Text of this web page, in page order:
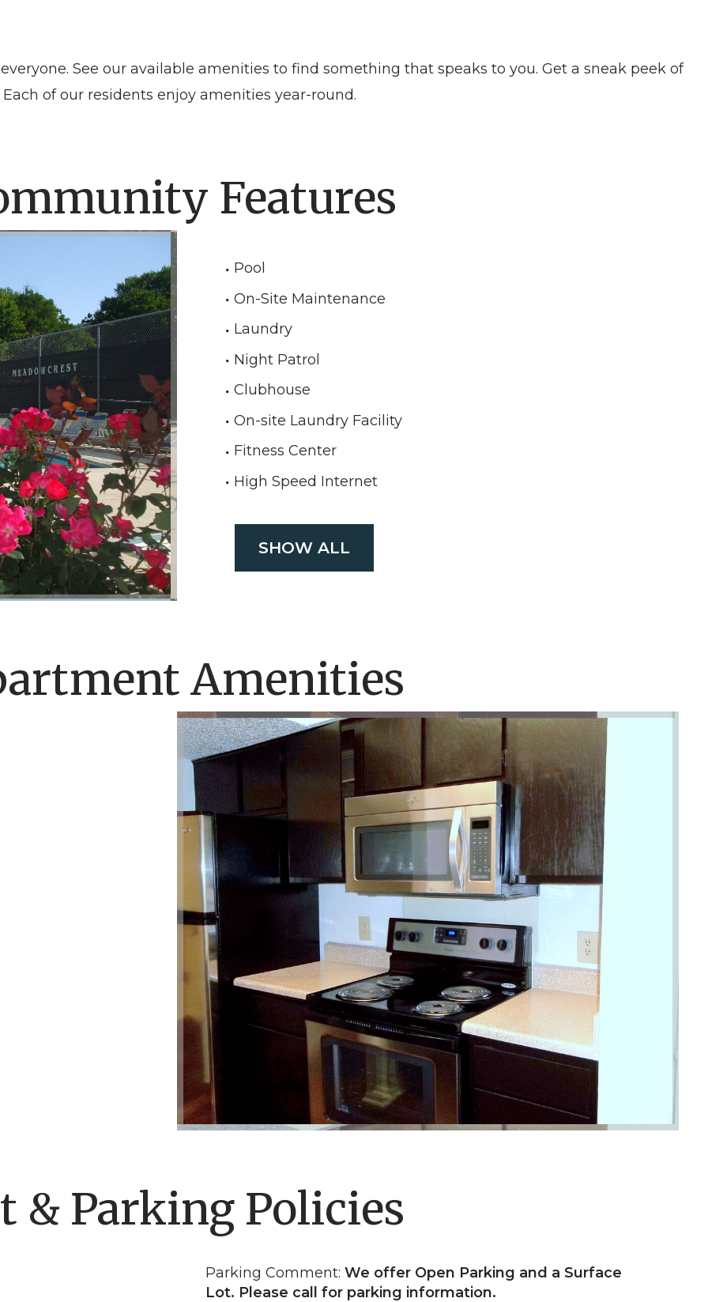
See our available amenities to find something that speaks to you. Get a sneak peek of
of our residents enjoy amenities year-round.
Features
Pool
On-Site Maintenance
Laundry
Night Patrol
Clubhouse
On-site Laundry Facility
Fitness Center
High Speed Internet
SHOW ALL
Amenities
& Parking Policies
Parking Comment: We offer Open Parking and a Surface
Lot. Please call for parking information.